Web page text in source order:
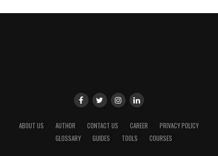
ABOUT US AUTHOR CONTACT US CAREER
PRIVACY POLICY
GLOSSARY
GUIDES TOOLS COURSES